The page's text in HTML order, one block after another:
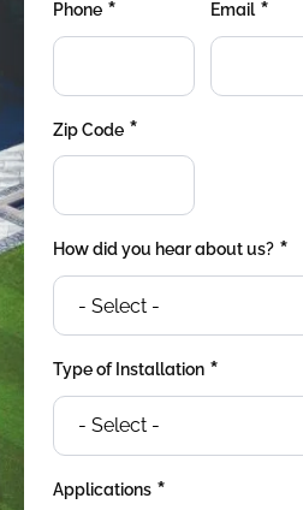
were meant to play
SportsGrass®
Improve your
landscape and your
surfaces for horses.
Phone * Email *
Zip Code *
How did you hear about us? *
Type of Installation *
Applications *